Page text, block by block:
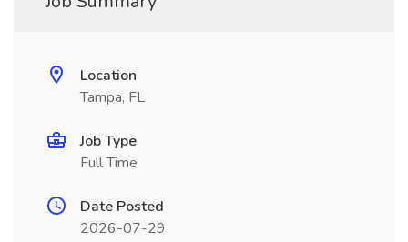
Location
Tampa, FL
Job Type
Full Time
Date Posted
2026-07-29